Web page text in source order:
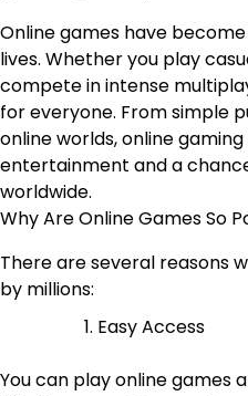
Online games have
lives. Whether you play
compete in intense
for everyone. From simple
online worlds, online
entertainment and a
worldwide.
Why Are Online Games So
There are several reasons
by millions:
Easy Access
You can play online games